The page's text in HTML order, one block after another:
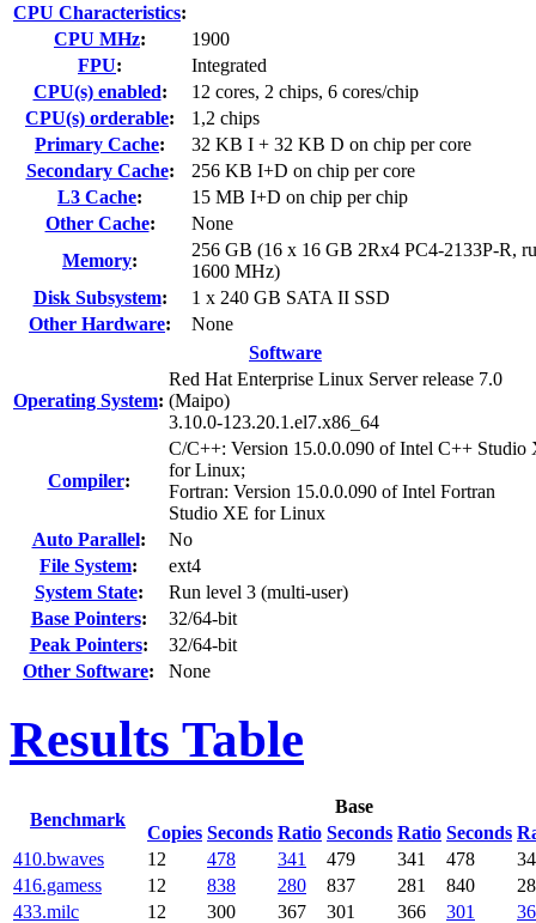
CPU Characteristics:
CPU MHz:
1900
FPU:
Integrated
CPU(s) enabled:
12 cores, 2 chips, 6 cores/chip
CPU(s) orderable:
1,2 chips
Primary Cache:
32 KB I + 32 KB D on chip per core
Secondary Cache:
256 KB I+D on chip per core
L3 Cache:
15 MB I+D on chip per chip
Other Cache:
None
Memory:
256 GB (16 x 16 GB 2Rx4 PC4-2133P-R,
1600 MHz)
Disk Subsystem:
1 x 240 GB SATA II SSD
Other Hardware:
None
Software
Operating System:
Red Hat Enterprise Linux Server release 7.0
(Maipo)
3.10.0-123.20.1.el7.x86_64
Compiler:
C/C++: Version 15.0.0.090 of Intel C++ Studio
for Linux;
Fortran: Version 15.0.0.090 of Intel Fortran
Studio XE for Linux
Auto Parallel:
No
File System:
ext4
System State:
Run level 3 (multi-user)
Base Pointers:
32/64-bit
Peak Pointers:
32/64-bit
Other Software: None
Results Table
Benchmark
Base
Copies Seconds Ratio Seconds Ratio Seconds
410.bwaves 12 478 341 479 341 478
416.gamess
12 838 280 837 281 840
433.milc
12 300 367 301 366 301